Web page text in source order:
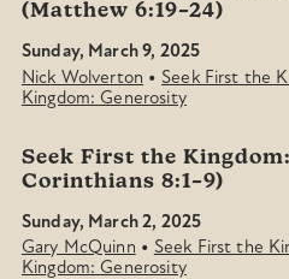
(Matthew 6:19–24)
Sunday, March 9, 2025
Nick Wolverton •Seek First the
Kingdom: Generosity
Seek First the
Corinthians 8:1–9)
Sunday, March 2, 2025
Gary McQuinn • Seek First the
Kingdom: Generosity